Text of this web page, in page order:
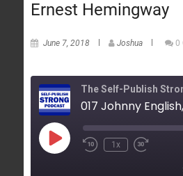
Ernest Hemingway
June 7, 2018 Joshua 0
The Self-Publish
1x